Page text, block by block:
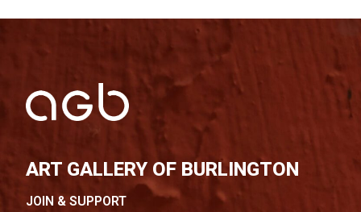
ART GALLERY OF BURLINGTON
JOIN & SUPPORT